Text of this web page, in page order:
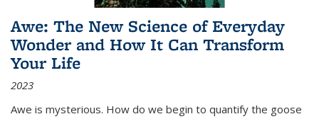
Awe: The New Science of Everyday
Wonder and How It Can Transform
Your Life
2023
Awe is mysterious. How do we begin to quantify the goose